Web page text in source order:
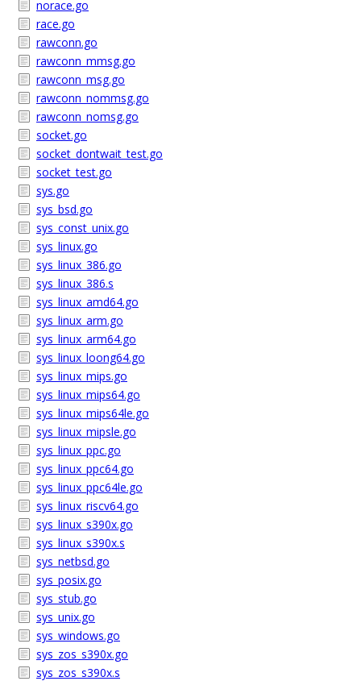
norace.go
race.go
rawconn.go
rawconn_mmsg.go
rawconn_msg.go
rawconn_nommsg.go
rawconn_nomsg.go
socket.go
socket_dontwait_test.go
socket_test.go
sys.go
sys_bsd.go
sys_const_unix.go
sys_linux.go
sys_linux_386.go
sys_linux_386.s
sys_linux_amd64.go
sys_linux_arm.go
sys_linux_arm64.go
sys_linux_loong64.go
sys_linux_mips.go
sys_linux_mips64.go
sys_linux_mips64le.go
sys_linux_mipsle.go
sys_linux_ppc.go
sys_linux_ppc64.go
sys_linux_ppc64le.go
sys_linux_riscv64.go
sys_linux_s390x.go
sys_linux_s390x.s
sys_netbsd.go
sys_posix.go
sys_stub.go
sys_unix.go
sys_windows.go
sys_zos_s390x.go
sys_zos_s390x.s